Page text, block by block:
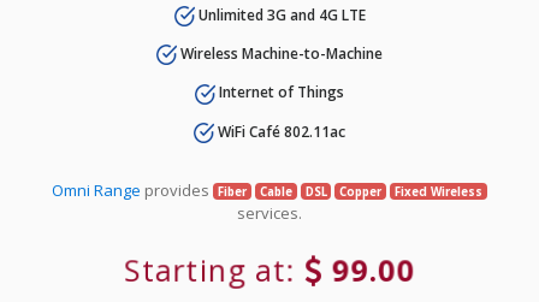
Unlimited 3G and 4G LTE
Wireless Machine-to-Machine
Internet of Things
WiFi Café 802.11ac
Omni Range provides Fiber Cable DSL Copper Fixed Wireless
services.
Starting at: 99.00